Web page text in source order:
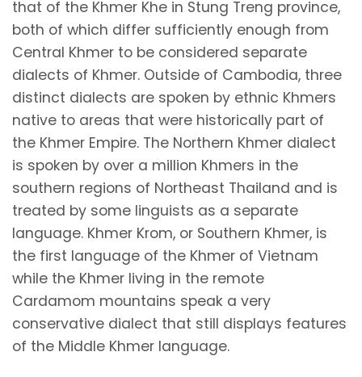
that of the Khmer Khe in Stung Treng province,
both of which differ sufficiently enough from
Central Khmer to be considered separate
dialects of Khmer. Outside of Cambodia, three
distinct dialects are spoken by ethnic Khmers
native to areas that were historically part of
the Khmer Empire. The Northern Khmer dialect
is spoken by over a million Khmers in the
southern regions of Northeast Thailand and is
treated by some linguists as a separate
language. Khmer Krom, or Southern Khmer, is
the first language of the Khmer of Vietnam
while the Khmer living in the remote
Cardamom mountains speak a very
conservative dialect that still displays features
of the Middle Khmer language.